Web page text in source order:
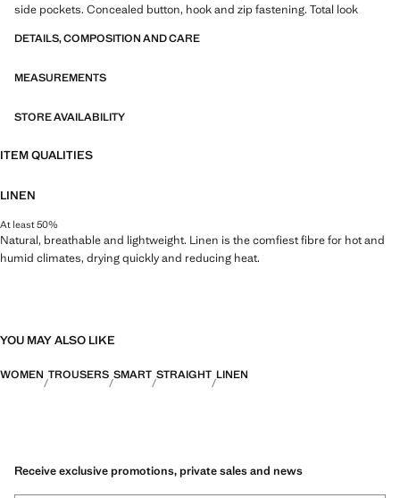
side pockets. Concealed button, hook and zip fastening. Total look
DETAILS, COMPOSITION AND CARE
MEASUREMENTS
STORE AVAILABILITY
ITEM QUALITIES
LINEN
At least 50%
Natural, breathable and lightweight. Linen is the comfiest fibre for hot and
humid climates, drying quickly and reducing heat.
YOU MAY ALSO LIKE
WOMEN TROUSERS SMART STRAIGHT LINEN
Receive exclusive promotions, private sales and news